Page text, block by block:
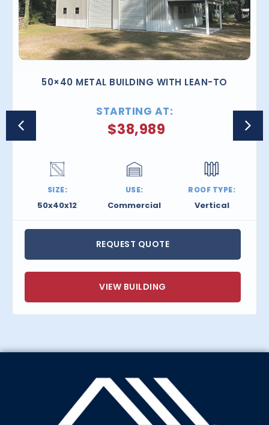
50×40 METAL BUILDING WITH LEAN-TO
STARTING AT:
$38,989
SIZE:
50x40x12
USE:
Commercial
ROOF TYPE:
Vertical
REQUEST QUOTE
VIEW BUILDING